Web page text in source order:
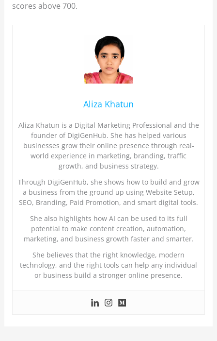
scores above 700.
Aliza Khatun
Aliza Khatun is a Digital Marketing Professional and the
founder of DigiGenHub. She has helped various
businesses grow their online presence through real-
world experience in marketing, branding, traffic
growth, and business strategy.
Through DigiGenHub, she shows how to build and grow
a business from the ground up using Website Setup,
SEO, Branding, Paid Promotion, and smart digital tools.
She also highlights how AI can be used to its full
potential to make content creation, automation,
marketing, and business growth faster and smarter.
She believes that the right knowledge, modern
technology, and the right tools can help any individual
or business build a stronger online presence.